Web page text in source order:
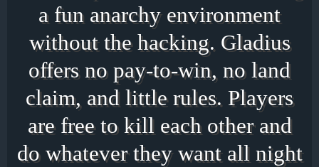
a fun anarchy environment
without the hacking. Gladius
offers no pay-to-win, no land
claim, and little rules. Players
are free to kill each other and
do whatever they want all night